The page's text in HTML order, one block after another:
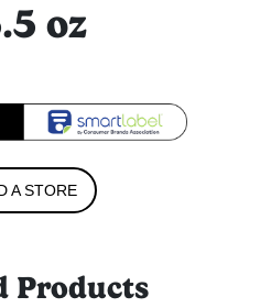
oz
A STORE
Products